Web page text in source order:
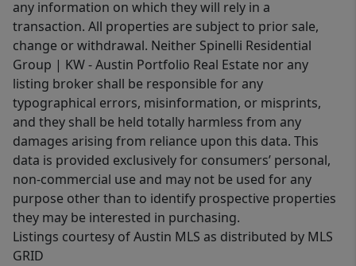
any information on which they will rely in a
transaction. All properties are subject to prior sale,
change or withdrawal. Neither Spinelli Residential
Group | KW - Austin Portfolio Real Estate nor any
listing broker shall be responsible for any
typographical errors, misinformation, or misprints,
and they shall be held totally harmless from any
damages arising from reliance upon this data. This
data is provided exclusively for consumers’ personal,
non-commercial use and may not be used for any
purpose other than to identify prospective properties
they may be interested in purchasing.
Listings courtesy of Austin MLS as distributed by MLS
GRID